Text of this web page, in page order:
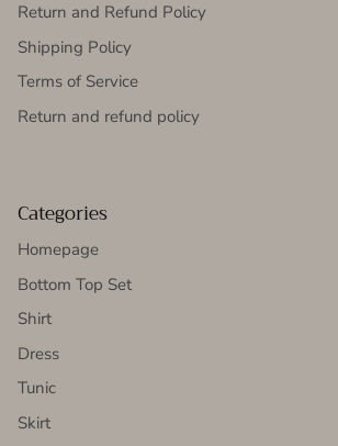
Return and Refund Policy
Shipping Policy
Terms of Service
Return and refund policy
Categories
Homepage
Bottom Top Set
Shirt
Dress
Tunic
Skirt